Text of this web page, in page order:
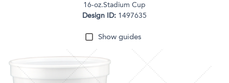
16-oz.Stadium Cup
Design ID: 1497635
Show guides